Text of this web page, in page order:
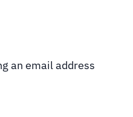
an email address